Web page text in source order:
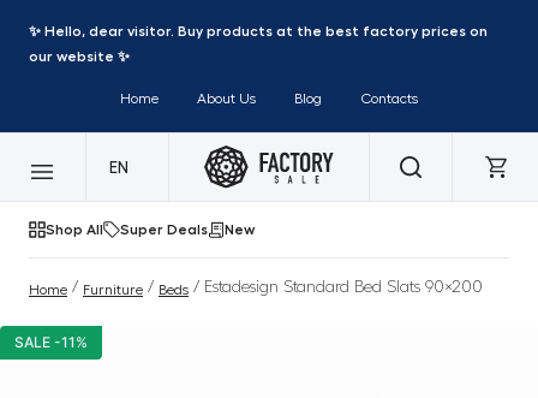
✨ Hello, dear visitor. Buy products at the best factory prices on
our website ✨
Home About Us Blog Contacts
EN
Shop All Super Deals New
Home / Furniture / Beds / Estadesign Standard Bed Slats 90×200
SALE -11%